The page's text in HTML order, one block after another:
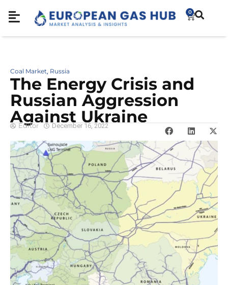
0
Coal Market, Russia
The Energy Crisis and
Russian Aggression
Against Ukraine
Editor December 16, 2022